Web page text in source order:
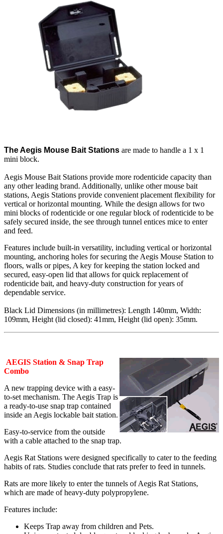
The Aegis Mouse Bait Stations are made to handle a 1 x 1
mini block.
Aegis Mouse Bait Stations provide more rodenticide capacity than
any other leading brand. Additionally, unlike other mouse bait
stations, Aegis Stations provide convenient placement flexibility for
vertical or horizontal mounting. While the design allows for two
mini blocks of rodenticide or one regular block of rodenticide to be
safely secured inside, the see through tunnel entices mice to enter
and feed.
Features include built-in versatility, including vertical or horizontal
mounting, anchoring holes for securing the Aegis Mouse Station to
floors, walls or pipes, A key for keeping the station locked and
secured, easy-open lid that allows for quick replacement of
rodenticide bait, and heavy-duty construction for years of
dependable service.
Black Lid Dimensions (in millimetres): Length 140mm, Width:
109mm, Height (lid closed): 41mm, Height (lid open): 35mm.
AEGIS Station & Snap Trap
Combo
A new trapping device with a easy-
to-set mechanism. The Aegis Trap is
a ready-to-use snap trap contained
inside an Aegis lockable bait station.
Easy-to-service from the outside
with a cable attached to the snap trap.
Aegis Rat Stations were designed specifically to cater to the feeding
habits of rats. Studies conclude that rats prefer to feed in tunnels.
Rats are more likely to enter the tunnels of Aegis Rat Stations,
which are made of heavy-duty polypropylene.
Features include:
Keeps Trap away from children and Pets.